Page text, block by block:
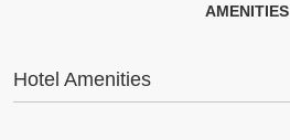
AMENITIES
Hotel Amenities